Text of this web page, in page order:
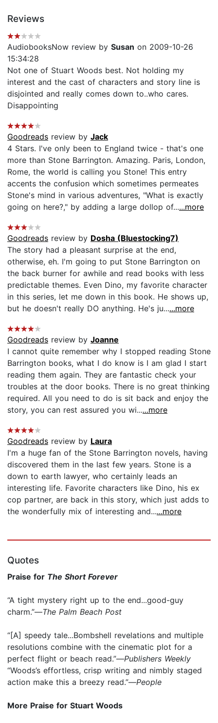
Reviews
AudiobooksNow review by Susan on 2009-10-26
15:34:28
Not one of Stuart Woods best. Not holding my
interest and the cast of characters and story line is
disjointed and really comes down to..who cares.
Disappointing
Goodreads review by Jack
4 Stars. I've only been to England twice - that's one
more than Stone Barrington. Amazing. Paris, London,
Rome, the world is calling you Stone! This entry
accents the confusion which sometimes permeates
Stone's mind in various adventures, "What is exactly
going on here?," by adding a large dollop of......more
Goodreads review by Dosha (Bluestocking7)
The story had a pleasant surprise at the end,
otherwise, eh. I'm going to put Stone Barrington on
the back burner for awhile and read books with less
predictable themes. Even Dino, my favorite character
in this series, let me down in this book. He shows up,
but he doesn't really DO anything. He's ju......more
Goodreads review by Joanne
I cannot quite remember why I stopped reading Stone
Barrington books, what I do know is I am glad I start
reading them again. They are fantastic check your
troubles at the door books. There is no great thinking
required. All you need to do is sit back and enjoy the
story, you can rest assured you wi......more
Goodreads review by Laura
I'm a huge fan of the Stone Barrington novels, having
discovered them in the last few years. Stone is a
down to earth lawyer, who certainly leads an
interesting life. Favorite characters like Dino, his ex
cop partner, are back in this story, which just adds to
the wonderfully mix of interesting and......more
Quotes
Praise for The Short Forever
“A tight mystery right up to the end...good-guy
charm.”—The Palm Beach Post
“[A] speedy tale...Bombshell revelations and multiple
resolutions combine with the cinematic plot for a
perfect flight or beach read.”—Publishers Weekly
“Woods’s effortless, crisp writing and nimbly staged
action make this a breezy read.”—People
More Praise for Stuart Woods